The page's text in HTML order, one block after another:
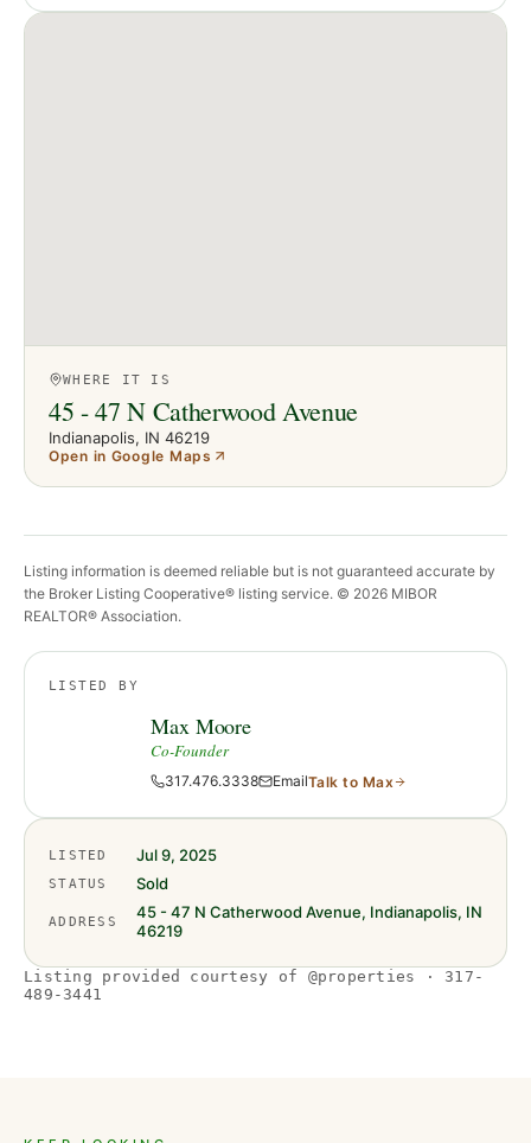
WHERE IT IS
45 - 47 N Catherwood Avenue
Indianapolis, IN 46219
Open in Google Maps
Listing information is deemed reliable but is not guaranteed accurate by
the Broker Listing Cooperative® listing service. © 2026 MIBOR
REALTOR® Association.
LISTED BY
Max Moore
Co-Founder
317.476.3338 EmailTalk to Max
LISTED Jul 9, 2025
STATUS Sold
ADDRESS
45 - 47 N Catherwood Avenue, Indianapolis, IN
46219
Listing provided courtesy of @properties · 317-
489-3441